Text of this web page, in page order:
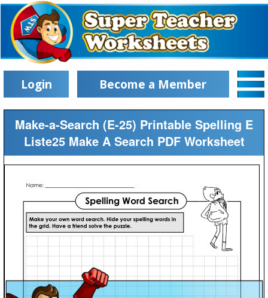
Login Become a Member
Make-a-Search (E-25) Printable Spelling E
Liste25 Make A Search PDF Worksheet